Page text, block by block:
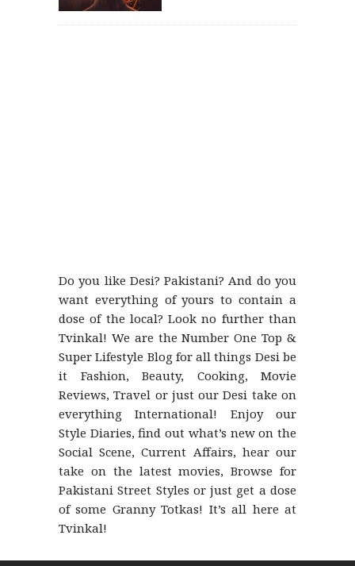
Do you like Desi? Pakistani? And do you
want everything of yours to contain a
dose of the local? Look no further than
Tvinkal! We are the Number One Top &
Super Lifestyle Blog for all things Desi be
it Fashion, Beauty, Cooking, Movie
Reviews, Travel or just our Desi take on
everything International! Enjoy our
Style Diaries, find out what’s new on the
Social Scene, Current Affairs, hear our
take on the latest movies, Browse for
Pakistani Street Styles or just get a dose
of some Granny Totkas! It’s all here at
Tvinkal!